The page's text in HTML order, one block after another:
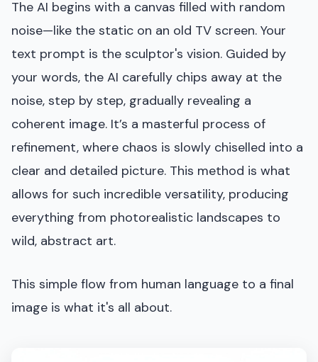
The AI begins with a canvas filled with random
noise—like the static on an old TV screen. Your
text prompt is the sculptor's vision. Guided by
your words, the AI carefully chips away at the
noise, step by step, gradually revealing a
coherent image. It’s a masterful process of
refinement, where chaos is slowly chiselled into a
clear and detailed picture. This method is what
allows for such incredible versatility, producing
everything from photorealistic landscapes to
wild, abstract art.
This simple flow from human language to a final
image is what it's all about.